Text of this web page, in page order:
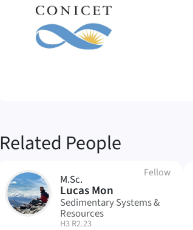
Related People
LM M.Sc.
Lucas Mon
Fellow
Sedimentary Systems &
Resources
| Room:
H3 R2.23